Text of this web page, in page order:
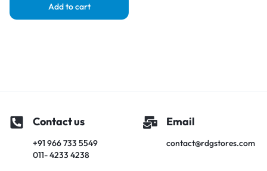
Add to cart
Contact us
+91 966 733 5549
011- 4233 4238
Email
contact@rdgstores.com